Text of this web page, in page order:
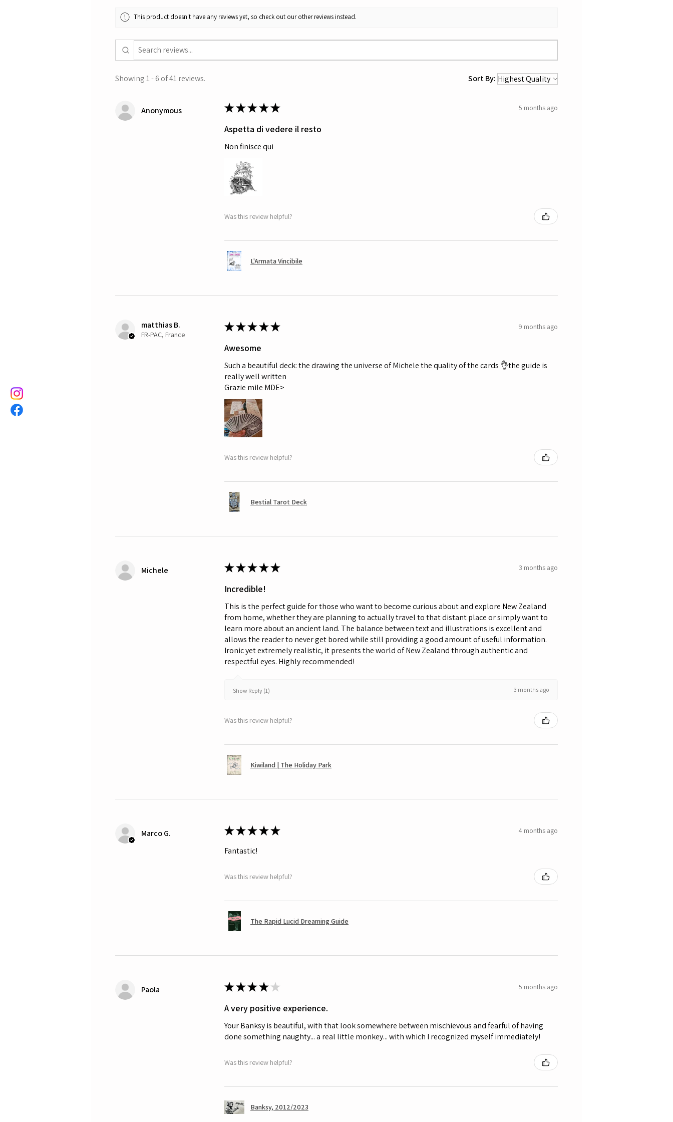
This product doesn't have any reviews yet, so check out our other reviews instead.
Showing 1 - 6 of 41 reviews. Sort By:
Anonymous ★★★★★ 5 months ago
Aspetta di vedere il resto
Non finisce qui
Was this review helpful?
L'Armata Vincibile
matthias B.
FR-PAC, France
★★★★★ 9 months ago
Awesome
Such a beautiful deck: the drawing the universe of Michele the quality of the cards 👌the guide is
really well written
Grazie mile MDE>
Was this review helpful?
Bestial Tarot Deck
Michele ★★★★★ 3 months ago
Incredible!
This is the perfect guide for those who want to become curious about and explore New Zealand
from home, whether they are planning to actually travel to that distant place or simply want to
learn more about an ancient land. The balance between text and illustrations is excellent and
allows the reader to never get bored while still providing a good amount of useful information.
Ironic yet extremely realistic, it presents the world of New Zealand through authentic and
respectful eyes. Highly recommended!
Show Reply (1) 3 months ago
Was this review helpful?
Kiwiland | The Holiday Park
Marco G. ★★★★★ 4 months ago
Fantastic!
Was this review helpful?
The Rapid Lucid Dreaming Guide
Paola ★★★★ ★ 5 months ago
A very positive experience.
Your Banksy is beautiful, with that look somewhere between mischievous and fearful of having
done something naughty... a real little monkey... with which I recognized myself immediately!
Was this review helpful?
Banksy, 2012/2023